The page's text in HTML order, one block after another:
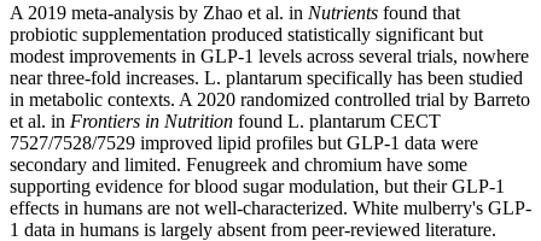
A 2019 meta-analysis by Zhao et al. in Nutrients found that
probiotic supplementation produced statistically significant but
modest improvements in GLP-1 levels across several trials, nowhere
near three-fold increases. L. plantarum specifically has been studied
in metabolic contexts. A 2020 randomized controlled trial by Barreto
et al. in Frontiers in Nutrition found L. plantarum CECT
7527/7528/7529 improved lipid profiles but GLP-1 data were
secondary and limited. Fenugreek and chromium have some
supporting evidence for blood sugar modulation, but their GLP-1
effects in humans are not well-characterized. White mulberry's GLP-
1 data in humans is largely absent from peer-reviewed literature.